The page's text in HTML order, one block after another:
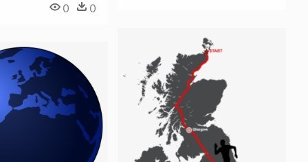
0 0